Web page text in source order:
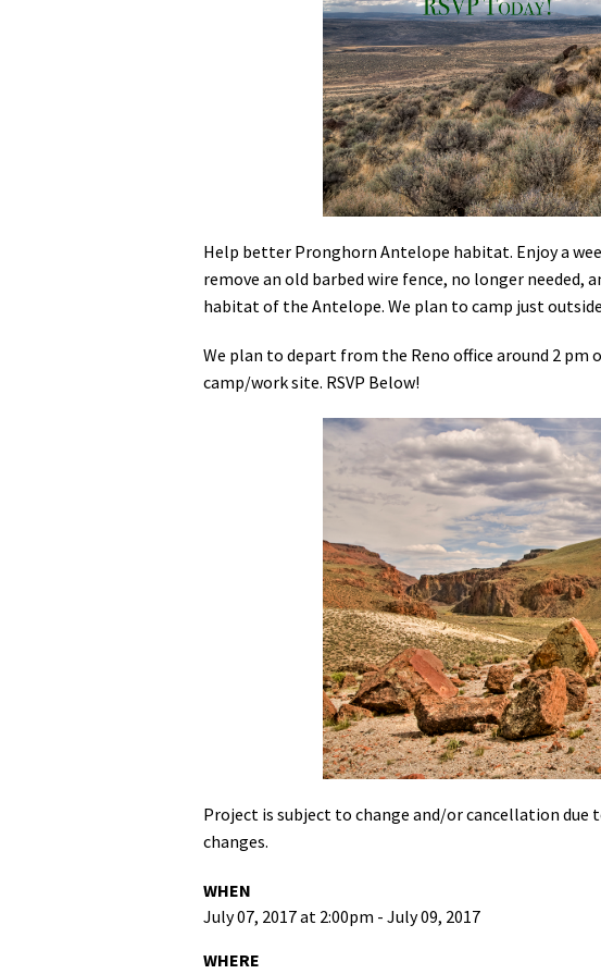
En Español
Help better Pronghorn Antelope habitat. Enjoy a
remove an old barbed wire fence, no longer
habitat of the Antelope. We plan to camp just
We plan to depart from the Reno office around 2
camp/work site. RSVP Below!
Project is subject to change and/or cancellation
changes.
WHEN
July 07, 2017 at 2:00pm - July 09, 2017
WHERE